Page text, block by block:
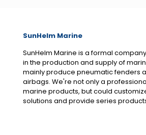
SunHelm Marine
SunHelm Marine is a formal
in the production and supply of
mainly produce pneumatic fenders
airbags. We're not only a
marine products, but could
solutions and provide series